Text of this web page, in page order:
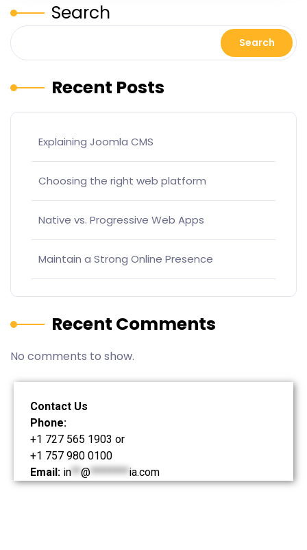
Search
Search
Recent Posts
Explaining Joomla CMS
Choosing the right web platform
Native vs. Progressive Web Apps
Maintain a Strong Online Presence
Recent Comments
No comments to show.
Contact Us
Phone:
+1 727 565 1903 or
+1 757 980 0100
Email: in**@********ia.com